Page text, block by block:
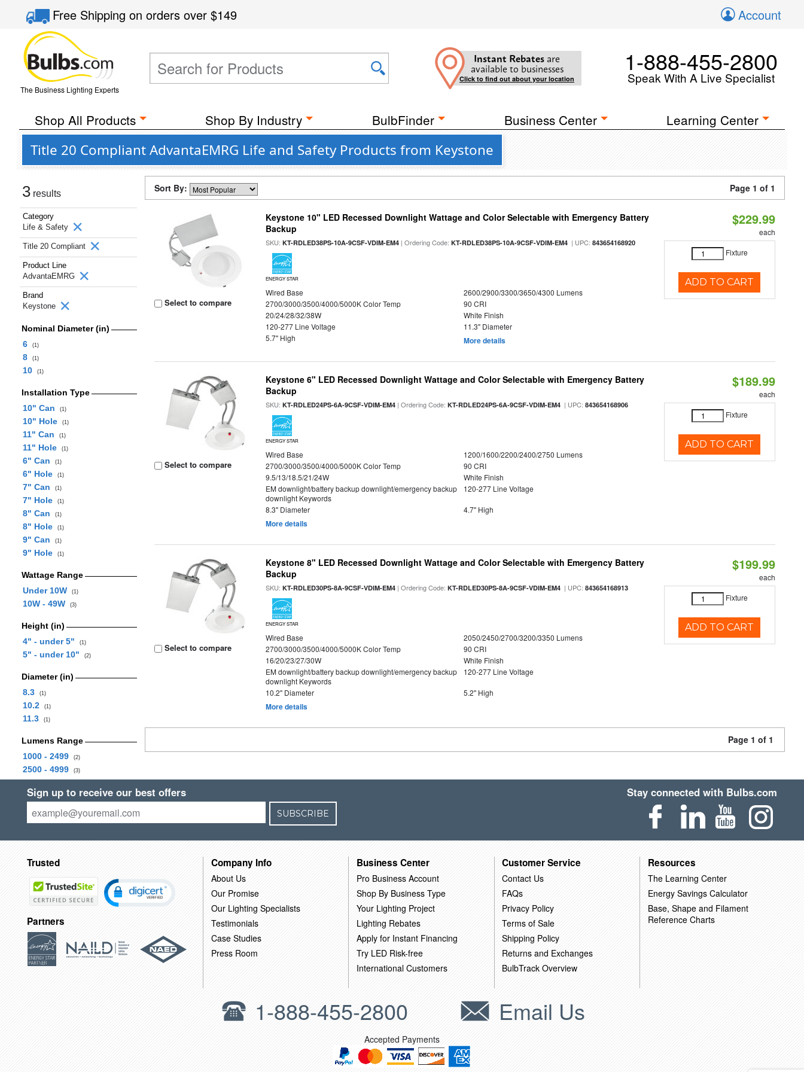
Free Shippingon orders over$149 Account
The Business Lighting Experts
Instant Rebates are
available to businesses
Click to find out about your location
1-888-455-2800
Speak With A Live Specialist
Shop All Products Shop By Industry BulbFinder Business Center Learning Center
Title 20 Compliant AdvantaEMRG Life and Safety Products from Keystone
3 results
Category
Life & Safety
Title 20 Compliant
Product Line
AdvantaEMRG
Brand
Keystone
Nominal Diameter (in)
6
(1)
8 (1)
10 (1)
Installation Type
10" Can
(1)
10" Hole (1)
11" Can (1)
11" Hole (1)
6" Can (1)
6" Hole (1)
7" Can (1)
7" Hole (1)
8" Can (1)
8" Hole (1)
9" Can (1)
9" Hole (1)
Wattage Range
Under 10W
(1)
10W - 49W (3)
Height (in)
4" - under 5"
(1)
5" - under 10" (2)
Diameter (in)
8.3
(1)
10.2 (1)
11.3 (1)
Lumens Range
1000 - 2499
(2)
2500 - 4999 (3)
Sort By: Page 1 of 1
Select to compare
Keystone 10" LED Recessed Downlight Wattage and Color Selectable with Emergency Battery
Backup
SKU:KT-RDLED38PS-10A-9CSF-VDIM-EM4 | Ordering Code:KT-RDLED38PS-10A-9CSF-VDIM-EM4 | UPC:843654168920
ENERGY STAR
Wired Base
2600/2900/3300/3650/4300 Lumens
2700/3000/3500/4000/5000K Color Temp
90 CRI
20/24/28/32/38W
White Finish
120-277 Line Voltage
11.3" Diameter
5.7" High
More details
$229.99
each
Fixture
ADD TO CART
Select to compare
Keystone 6" LED Recessed Downlight Wattage and Color Selectable with Emergency Battery
Backup
SKU:KT-RDLED24PS-6A-9CSF-VDIM-EM4 | Ordering Code:KT-RDLED24PS-6A-9CSF-VDIM-EM4 | UPC:843654168906
ENERGY STAR
Wired Base
1200/1600/2200/2400/2750 Lumens
2700/3000/3500/4000/5000K Color Temp
90 CRI
9.5/13/18.5/21/24W
White Finish
EM downlight/battery backup downlight/emergency backup
downlight Keywords
120-277 Line Voltage
8.3" Diameter 4.7" High
More details
$189.99
each
Fixture
ADD TO CART
Select to compare
Keystone 8" LED Recessed Downlight Wattage and Color Selectable with Emergency Battery
Backup
SKU:KT-RDLED30PS-8A-9CSF-VDIM-EM4 | Ordering Code:KT-RDLED30PS-8A-9CSF-VDIM-EM4 | UPC:843654168913
ENERGY STAR
Wired Base
2050/2450/2700/3200/3350 Lumens
2700/3000/3500/4000/5000K Color Temp
90 CRI
16/20/23/27/30W
White Finish
EM downlight/battery backup downlight/emergency backup
downlight Keywords
120-277 Line Voltage
10.2" Diameter 5.2" High
More details
$199.99
each
Fixture
ADD TO CART
Page 1 of 1
Sign up to receive our best offers
SUBSCRIBE
Stay connected with Bulbs.com
Trusted
Partners
Company Info
About Us
Our Promise
Our Lighting Specialists
Testimonials
Case Studies
Press Room
Business Center
Pro Business Account
Shop By Business Type
Your Lighting Project
Lighting Rebates
Apply for Instant Financing
Try LED Risk-free
International Customers
Customer Service
Contact Us
FAQs
Privacy Policy
Terms of Sale
Shipping Policy
Returns and Exchanges
BulbTrack Overview
Resources
The Learning Center
Energy Savings Calculator
Base, Shape and Filament
Reference Charts
1-888-455-2800 Email Us
Accepted Payments